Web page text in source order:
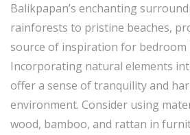
Balikpapan’s enchanting
rainforests to pristine beaches,
source of inspiration for bedroom
Incorporating natural elements
offer a sense of tranquility and
environment. Consider using
wood, bamboo, and rattan in